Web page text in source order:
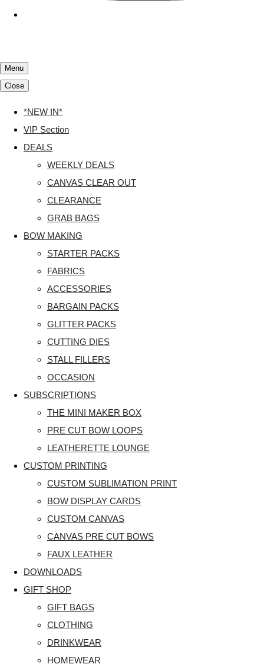
Menu
Close
*NEW IN*
VIP Section
DEALS
WEEKLY DEALS
CANVAS CLEAR OUT
CLEARANCE
GRAB BAGS
BOW MAKING
STARTER PACKS
FABRICS
ACCESSORIES
BARGAIN PACKS
GLITTER PACKS
CUTTING DIES
STALL FILLERS
OCCASION
SUBSCRIPTIONS
THE MINI MAKER BOX
PRE CUT BOW LOOPS
LEATHERETTE LOUNGE
CUSTOM PRINTING
CUSTOM SUBLIMATION PRINT
BOW DISPLAY CARDS
CUSTOM CANVAS
CANVAS PRE CUT BOWS
FAUX LEATHER
DOWNLOADS
GIFT SHOP
GIFT BAGS
CLOTHING
DRINKWEAR
HOMEWEAR